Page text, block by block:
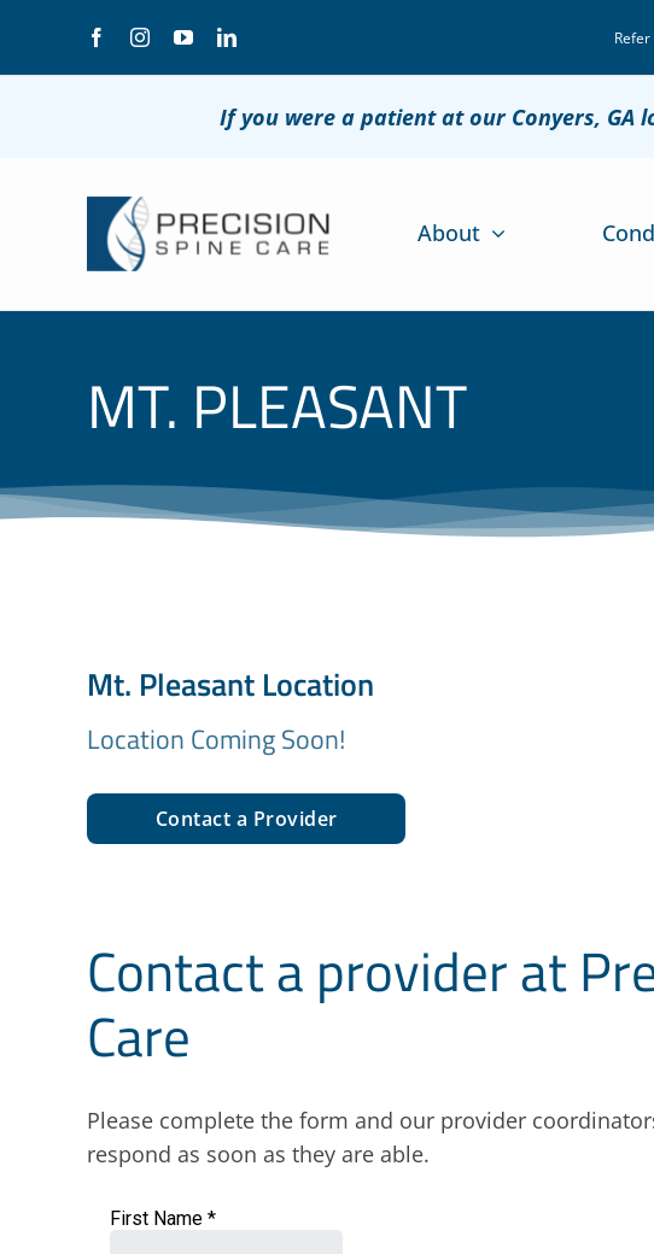
content
If you were a patient at our Conyers,
About
MT. PLEASANT
Mt. Pleasant Location
Location Coming Soon!
Contact a Provider
Contact a provider at
Care
Please complete the form and our provider
respond as soon as they are able.